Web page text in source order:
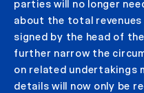
parties will no longer
about the total
signed by the head of
further narrow the
on related undertakings
details will now only be